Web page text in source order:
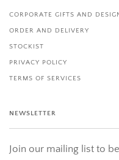
CORPORATE GIFTS AND
ORDER AND DELIVERY
STOCKIST
PRIVACY POLICY
TERMS OF SERVICES
NEWSLETTER
Join our mailing list to